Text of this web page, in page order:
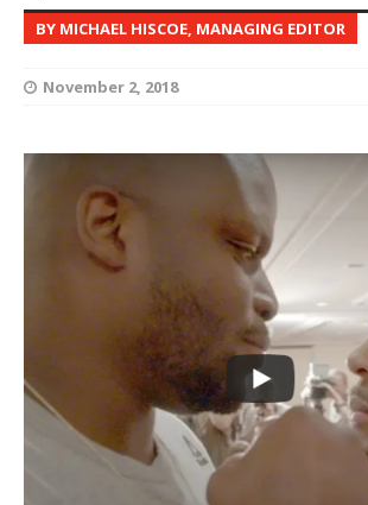
BY MICHAEL HISCOE, MANAGING EDITOR
November 2, 2018